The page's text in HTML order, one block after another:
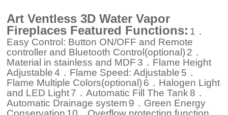
Art Ventless 3D Water Vapor
Fireplaces Featured Functions: 1．
Easy Control: Button ON/OFF and Remote
controller and Bluetooth Control(optional) 2．
Material in stainless and MDF 3．Flame Height
Adjustable 4．Flame Speed: Adjustable 5．
Flame Multiple Colors(optional) 6．Halogen Light
and LED Light7．Automatic Fill The Tank8．
Automatic Drainage system 9．Green Energy